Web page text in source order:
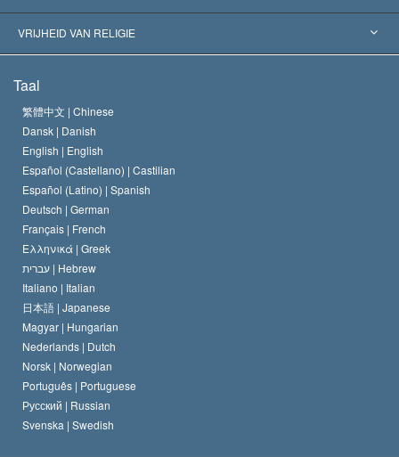
Historische Beslissingen
’s Werelds Meest Vooraanstaande Experts
L. Ron Hubbard
Het Credo van de Scientology Kerk
De Code van een Scientoloog
David Miscavige
VRIJHEID VAN RELIGIE
Internationale Mensenrechten Standaards
Verklaring over Religie
Taal
繁體中文 | Chinese
Dansk | Danish
English | English
Español (Castellano) | Castilian
Español (Latino) | Spanish
Deutsch | German
Français | French
Ελληνικά | Greek
עברית | Hebrew
Italiano | Italian
日本語 | Japanese
Magyar | Hungarian
Nederlands | Dutch
Norsk | Norwegian
Português | Portuguese
Русский | Russian
Svenska | Swedish